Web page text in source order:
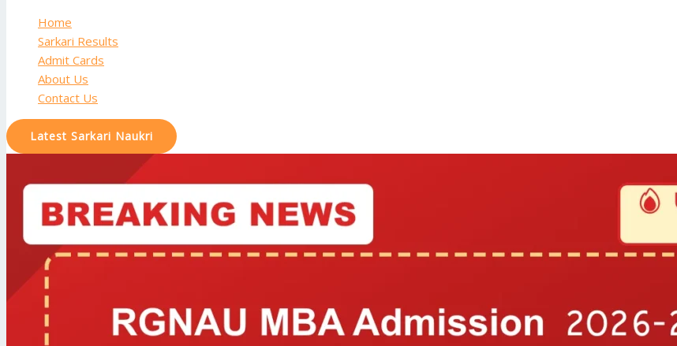
Home
Sarkari Results
Admit Cards
About Us
Contact Us
Latest Sarkari Naukri